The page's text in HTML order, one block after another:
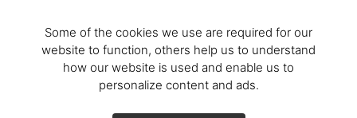
Some of the cookies we use are required for our
website to function, others help us to understand
how our website is used and enable us to
personalize content and ads.